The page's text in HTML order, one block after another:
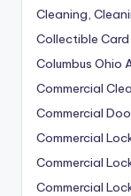
Cleaning,
Collectible
Columbus Ohio
Commercial
Commercial
Commercial
Commercial
Commercial